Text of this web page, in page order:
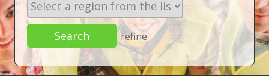
refine